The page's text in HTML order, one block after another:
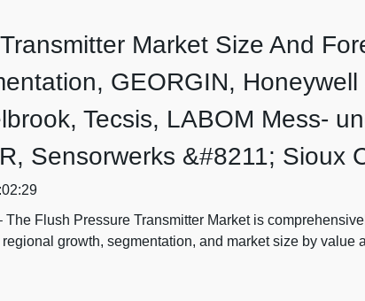
Market Size And
GEORGIN,
Tecsis, LABOM Mess-
Sensorwerks &#8211; Sioux
The Flush Pressure Transmitter Market is
growth, segmentation, and market size by value